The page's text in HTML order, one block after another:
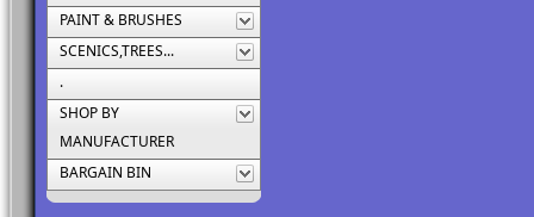
PAINT & BRUSHES
SCENICS,TREES...
.
SHOP BY
MANUFACTURER
BARGAIN BIN